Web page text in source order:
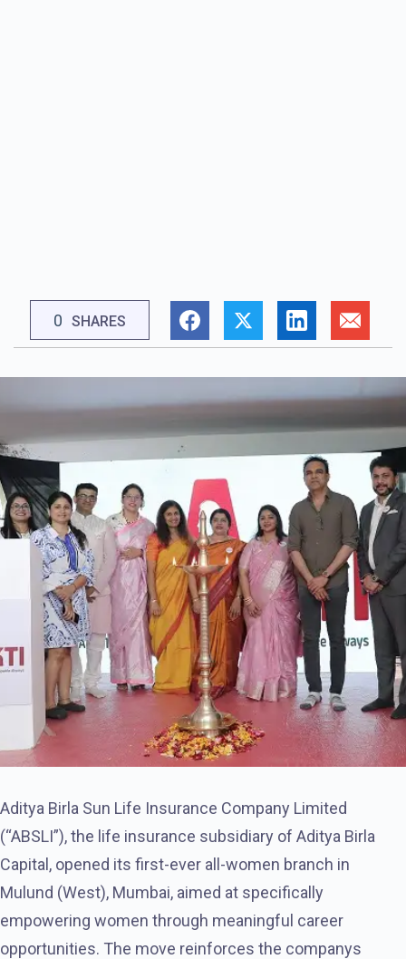
0 SHARES
Aditya Birla Sun Life Insurance Company Limited
(“ABSLI”), the life insurance subsidiary of Aditya Birla
Capital, opened its first-ever all-women branch in
Mulund (West), Mumbai, aimed at specifically
empowering women through meaningful career
opportunities. The move reinforces the companys